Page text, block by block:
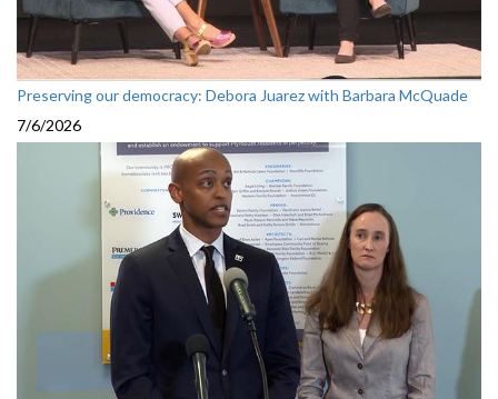
Preserving our democracy: Debora Juarez with Barbara McQuade
7/6/2026